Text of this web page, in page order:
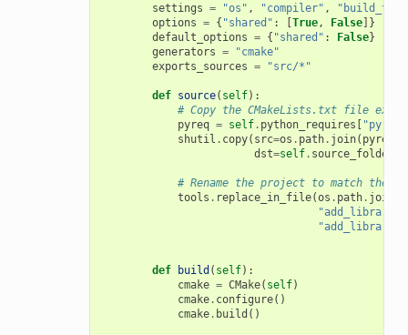
settings = "os" , "compiler" ,
options = { "shared" : [True, False]}
default_options = { "shared" : False}
generators =
"cmake"
exports_sources = "src/*"
def source( self):
# Copy the CMakeLists.txt file
pyreq = self. python_requires [ "pyreq"
shutil . copy( src=os . path. join( pyreq
dst=self. source_folder
# Rename the project to match the
tools . replace_in_file(os . path. join
"add_library(
def build ( self):
cmake = CMake( self)
cmake. configure()
cmake. build ()